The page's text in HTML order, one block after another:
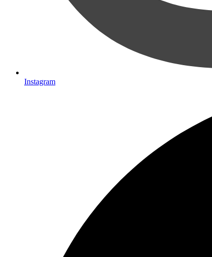
Instagram